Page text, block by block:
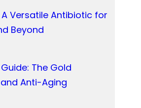
Versatile Antibiotic for
Beyond
The Gold
Anti-Aging